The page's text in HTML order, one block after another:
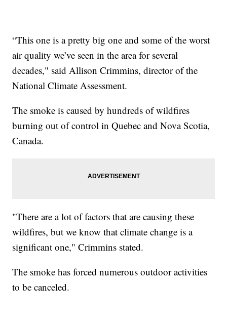
“This one is a pretty big one and some of the worst
air quality we’ve seen in the area for several
decades," said Allison Crimmins, director of the
National Climate Assessment.
The smoke is caused by hundreds of wildfires
burning out of control in Quebec and Nova Scotia,
Canada.
"There are a lot of factors that are causing these
wildfires, but we know that climate change is a
significant one," Crimmins stated.
The smoke has forced numerous outdoor activities
to be canceled.